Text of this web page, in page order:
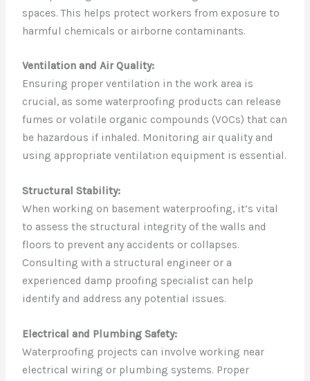
spaces. This helps protect workers from exposure to
harmful chemicals or airborne contaminants.
Ventilation and Air Quality:
Ensuring proper ventilation in the work area is
crucial, as some waterproofing products can release
fumes or volatile organic compounds (VOCs) that can
be hazardous if inhaled. Monitoring air quality and
using appropriate ventilation equipment is essential.
Structural Stability:
When working on basement waterproofing, it’s vital
to assess the structural integrity of the walls and
floors to prevent any accidents or collapses.
Consulting with a structural engineer or a
experienced damp proofing specialist can help
identify and address any potential issues.
Electrical and Plumbing Safety:
Waterproofing projects can involve working near
electrical wiring or plumbing systems. Proper